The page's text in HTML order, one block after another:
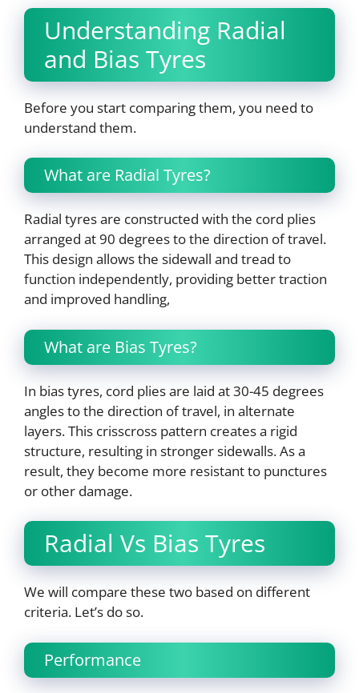
Understanding Radial
and Bias Tyres
Before you start comparing them, you need to
understand them.
What are Radial Tyres?
Radial tyres are constructed with the cord plies
arranged at 90 degrees to the direction of travel.
This design allows the sidewall and tread to
function independently, providing better traction
and improved handling,
What are Bias Tyres?
In bias tyres, cord plies are laid at 30-45 degrees
angles to the direction of travel, in alternate
layers. This crisscross pattern creates a rigid
structure, resulting in stronger sidewalls. As a
result, they become more resistant to punctures
or other damage.
Radial Vs Bias Tyres
We will compare these two based on different
criteria. Let’s do so.
Performance